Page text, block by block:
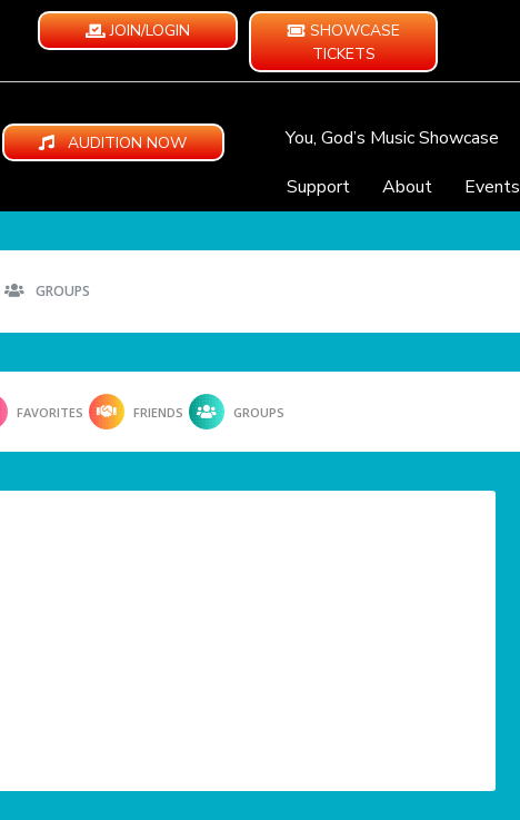
JOIN/LOGIN
SHOWCASE
TICKETS
AUDITION NOW You, God’s Music Showcase
Support
About Events
GROUPS
FAVORITES FRIENDS GROUPS